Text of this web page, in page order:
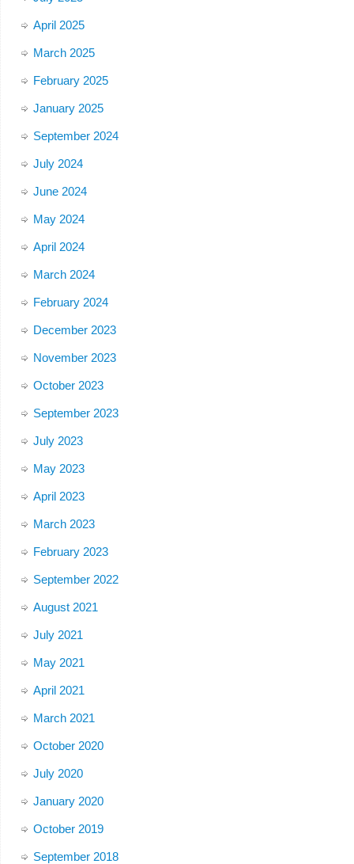
April 2025
March 2025
February 2025
January 2025
September 2024
July 2024
June 2024
May 2024
April 2024
March 2024
February 2024
December 2023
November 2023
October 2023
September 2023
July 2023
May 2023
April 2023
March 2023
February 2023
September 2022
August 2021
July 2021
May 2021
April 2021
March 2021
October 2020
July 2020
January 2020
October 2019
September 2018